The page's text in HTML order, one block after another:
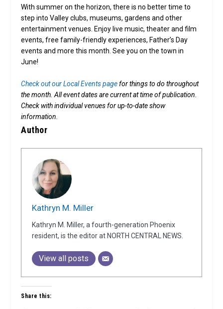
With summer on the horizon, there is no better time to
step into Valley clubs, museums, gardens and other
entertainment venues. Enjoy live music, theater and film
events, free family-friendly experiences, Father’s Day
events and more this month. See you on the town in
June!
Check out our Local Events pagefor things to do throughout
the month. All event dates are current at time of publication.
Check with individual venues for up-to-date show
information.
Author
Kathryn M. Miller
Kathryn M. Miller, a fourth-generation Phoenix
resident, is the editor at NORTH CENTRAL NEWS.
View all posts
Share this: